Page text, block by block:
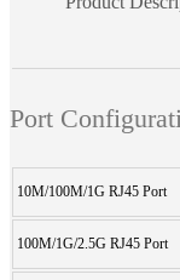
Port
10M/100M/1G RJ45 Port
100M/1G/2.5G RJ45 Port